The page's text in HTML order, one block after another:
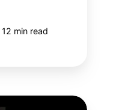
12 min read